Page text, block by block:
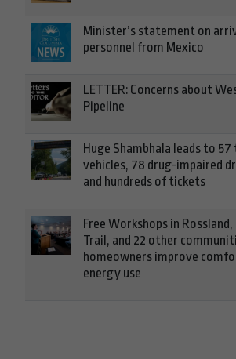
Minister’s statement on
personnel from Mexico
LETTER: Concerns about
Pipeline
Huge Shambhala leads to
vehicles, 78 drug-impaired
and hundreds of tickets
Free Workshops in
Trail, and 22 other
homeowners improve
energy use